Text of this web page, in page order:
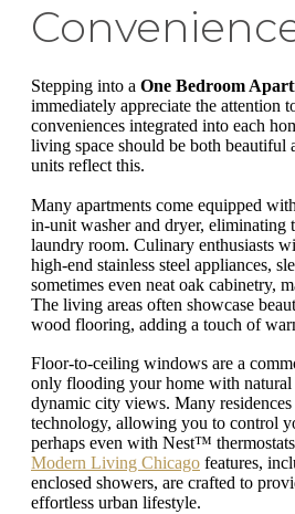
Stepping into a One Bedroom
immediately appreciate the attention
conveniences integrated into each
living space should be both
units reflect this.
Many apartments come equipped
in-unit washer and dryer, eliminating
laundry room. Culinary enthusiasts
high-end stainless steel appliances,
sometimes even neat oak cabinetry,
The living areas often showcase
wood flooring, adding a touch of
Floor-to-ceiling windows are a
only flooding your home with
dynamic city views. Many
technology, allowing you to control
perhaps even with Nest™
Modern Living Chicago features,
enclosed showers, are crafted to
effortless urban lifestyle.